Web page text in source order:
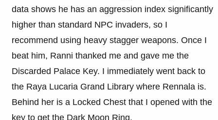
data shows he has an aggression index significantly
higher than standard NPC invaders, so I
recommend using heavy stagger weapons. Once I
beat him, Ranni thanked me and gave me the
Discarded Palace Key. I immediately went back to
the Raya Lucaria Grand Library where Rennala is.
Behind her is a Locked Chest that I opened with the
key to get the Dark Moon Ring.